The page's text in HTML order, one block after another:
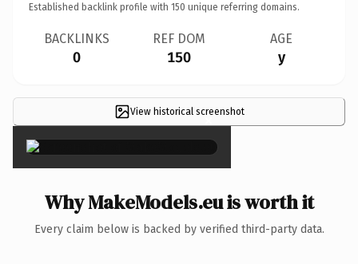
Established backlink profile with 150 unique referring domains.
BACKLINKS
0
REF DOM
150
AGE
y
View historical screenshot
×
Why MakeModels.eu is worth it
Every claim below is backed by verified third-party data.